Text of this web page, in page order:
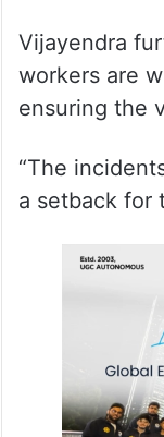
Vijayendra
workers are
ensuring the
“The
a setback for